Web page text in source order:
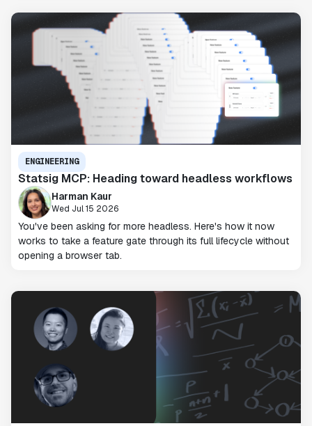
ENGINEERING
Statsig MCP: Heading toward headless workflows
Harman Kaur
Wed Jul 15 2026
You've been asking for more headless. Here's how it now
works to take a feature gate through its full lifecycle without
opening a browser tab.